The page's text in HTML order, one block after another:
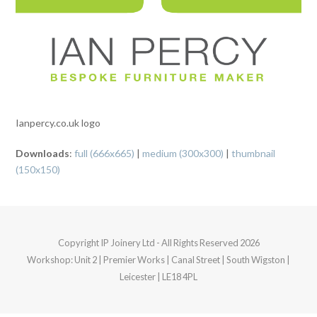
Ianpercy.co.uk logo
Downloads:full (666x665) |medium (300x300) |thumbnail
(150x150)
Copyright IP Joinery Ltd - All Rights Reserved 2026
Workshop: Unit 2 | Premier Works | Canal Street | South Wigston |
Leicester | LE18 4PL